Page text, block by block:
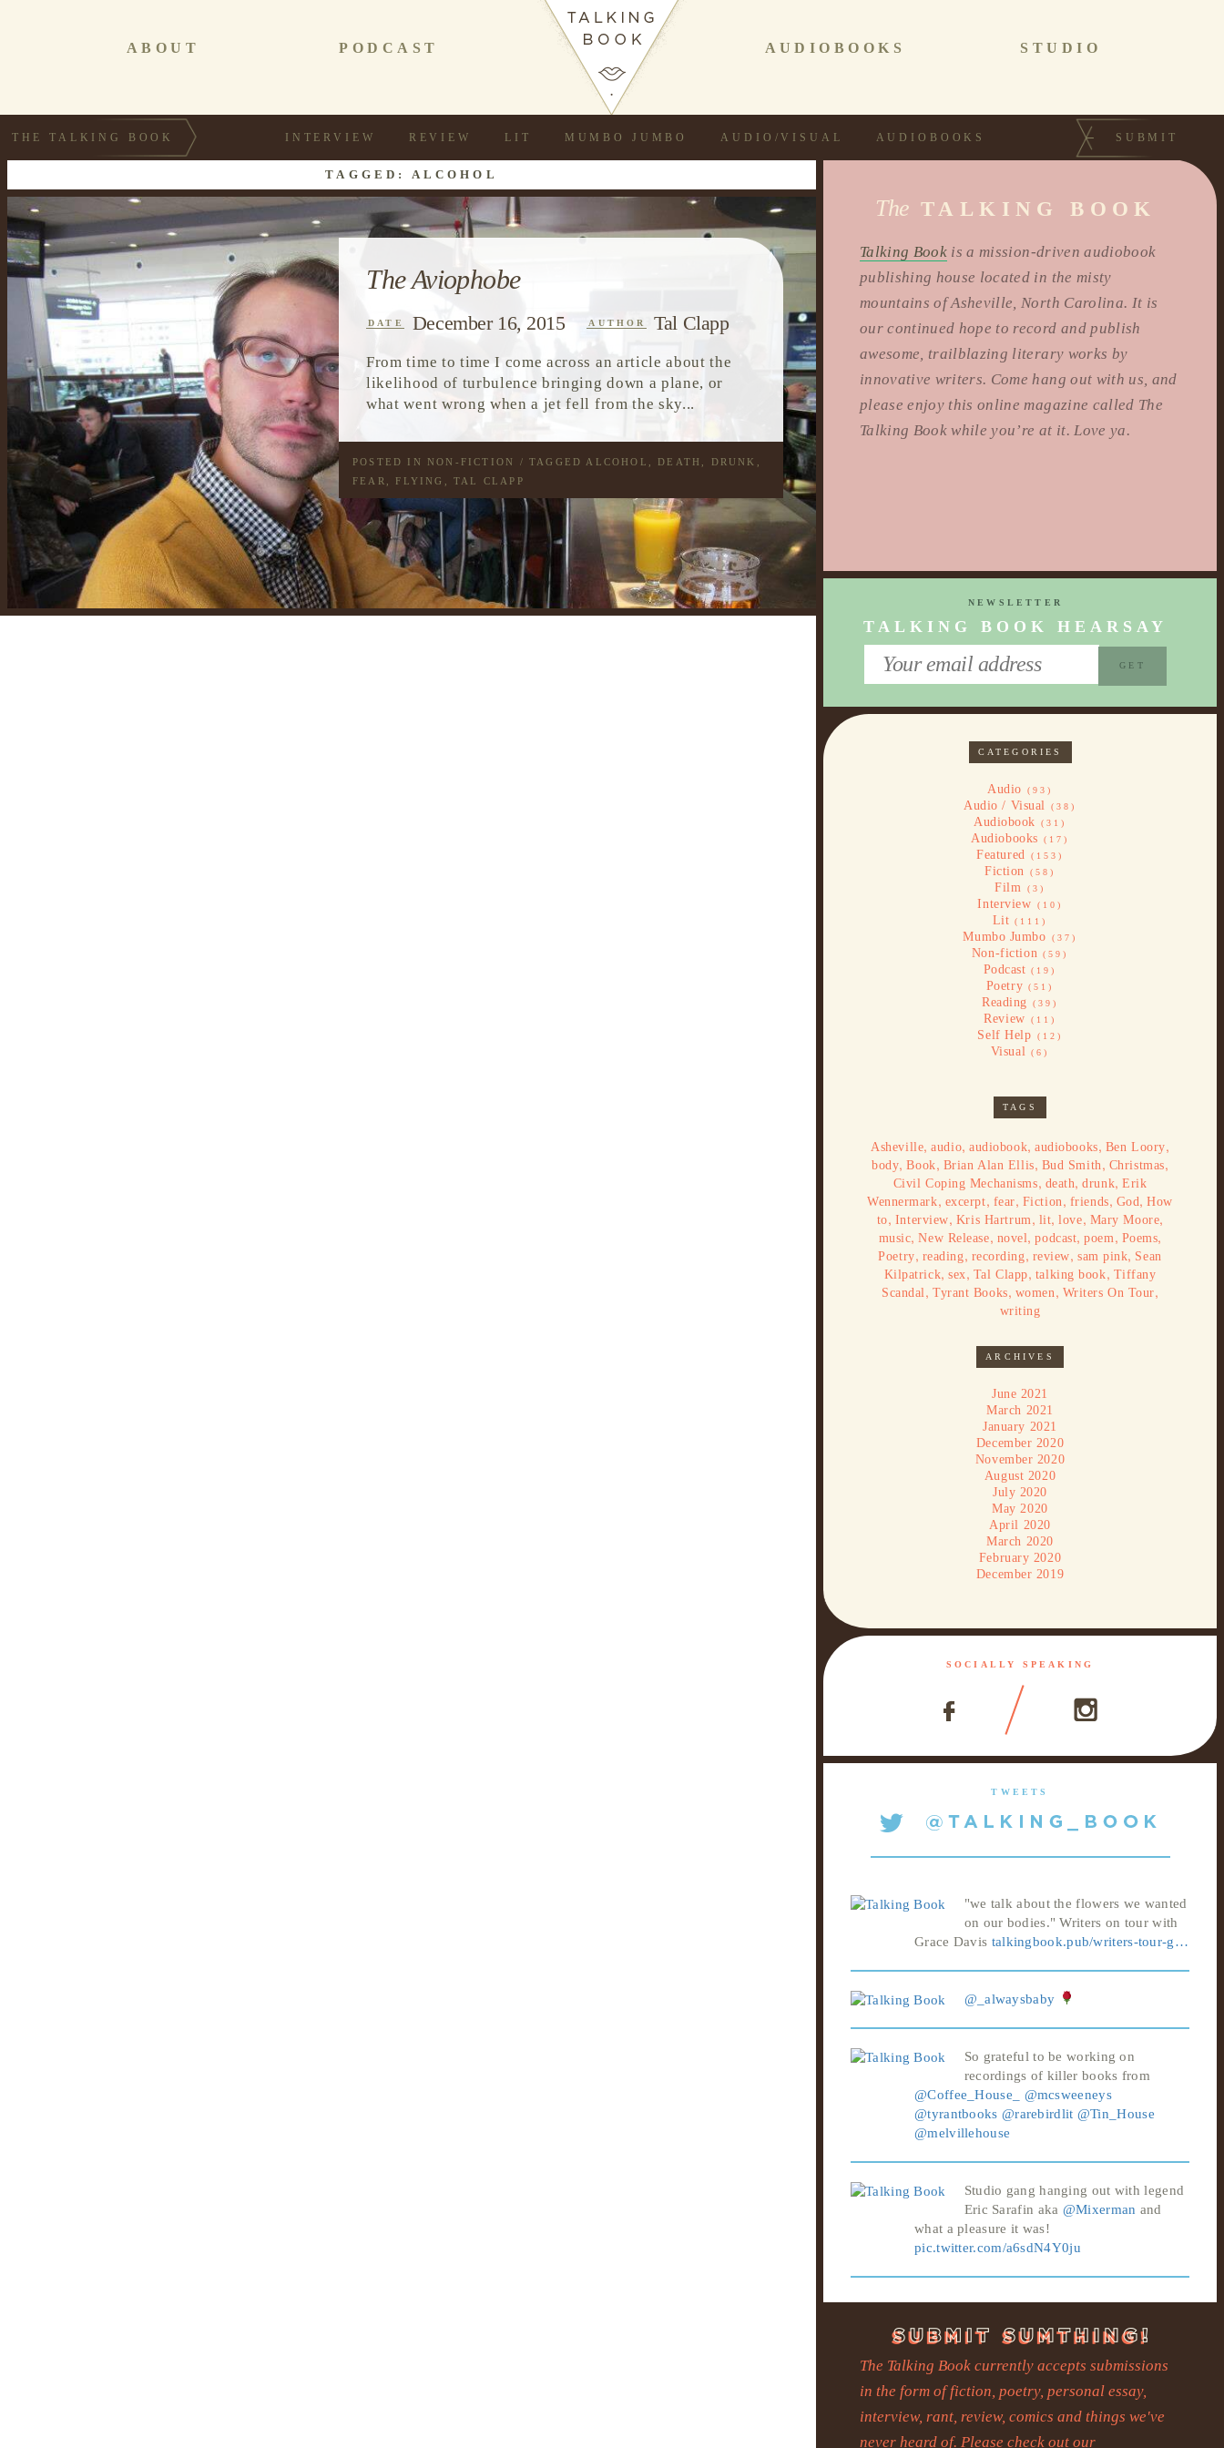
PODCAST
ABOUT AUDIOBOOKS STUDIO
THE TALKING BOOK INTERVIEW REVIEW LIT MUMBO JUMBO AUDIO/VISUAL AUDIOBOOKS SUBMIT
TAGGED: ALCOHOL
The Aviophobe
DATE December 16, 2015 AUTHOR Tal Clapp
From time to time I come across an article about the
likelihood of turbulence bringing down a plane, or
what went wrong when a jet fell from the sky...
POSTED IN NON-FICTION / TAGGED ALCOHOL DEATH DRUNK
FEAR
FLYING TAL CLAPP
The TALKING BOOK
Talking Book is a mission-driven audiobook
publishing house located in the misty
mountains of Asheville, North Carolina. It is
our continued hope to record and publish
awesome, trailblazing literary works by
innovative writers. Come hang out with us, and
please enjoy this online magazine called The
Talking Book while you’re at it. Love ya.
NEWSLETTER
TALKING BOOK HEARSAY
CATEGORIES
Audio (93)
Audio / Visual (38)
Audiobook (31)
Audiobooks (17)
Featured (153)
Fiction (58)
Film (3)
Interview (10)
Lit (111)
Mumbo Jumbo (37)
Non-fiction (59)
Podcast (19)
Poetry (51)
Reading (39)
Review (11)
Self Help (12)
Visual (6)
TAGS
Asheville,audio,audiobook,audiobooks, Ben Loory,
body,Book, Brian Alan Ellis, Bud Smith , Christmas,
Civil Coping Mechanisms, death,drunk,Erik
Wennermark, excerpt, fear, Fiction , friends, God,How
to, Interview, Kris Hartrum , lit,love, Mary Moore,
music,New Release, novel,podcast,poem , Poems,
Poetry, reading, recording, review, sam pink, Sean
Kilpatrick,sex, Tal Clapp, talking book, Tiffany
Scandal , Tyrant Books, women , Writers On Tour,
writing
ARCHIVES
June 2021
March 2021
January 2021
December 2020
November 2020
August 2020
July 2020
May 2020
April 2020
March 2020
February 2020
December 2019
SOCIALLY SPEAKING
TWEETS
"we talk about the flowers we wanted
on our bodies." Writers on tour with
Grace Davis talkingbook.pub/writers-tour-g…
@_alwaysbaby
So grateful to be working on
recordings of killer books from
@Coffee_House_
@mcsweeneys
@tyrantbooks @rarebirdlit @Tin_House
@melvillehouse
Studio gang hanging out with legend
Eric Sarafin aka @Mixerman and
what a pleasure it was!
pic.twitter.com/a6sdN4Y0ju
The Talking Book currently accepts submissions
in the form of fiction, poetry, personal essay,
interview, rant, review, comics and things we've
never heard of. Please check out our